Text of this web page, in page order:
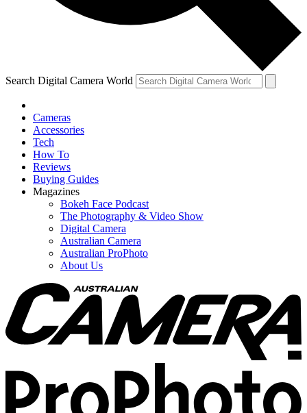
Search Digital Camera World
Cameras
Accessories
Tech
How To
Reviews
Buying Guides
Magazines
Bokeh Face Podcast
The Photography & Video Show
Digital Camera
Australian Camera
Australian ProPhoto
About Us